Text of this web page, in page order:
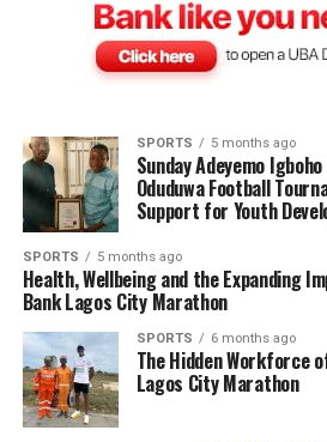
SPORTS 5 months ago
Sunday Adeyemo
Oduduwa Football
Support for Youth
SPORTS 5 months ago
Health, Wellbeing and the Expanding
Bank Lagos City Marathon
SPORTS 6 months ago
The Hidden Workforce
Lagos City Marathon